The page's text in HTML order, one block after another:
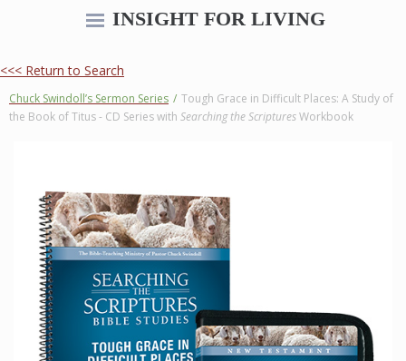
INSIGHT FOR LIVING
<<< Return to Search
Chuck Swindoll’s Sermon Series / Tough Grace in Difficult Places: A Study of
the Book of Titus - CD Series with Searching the ScripturesWorkbook